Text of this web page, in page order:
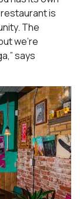
is
The
we’re
,” says